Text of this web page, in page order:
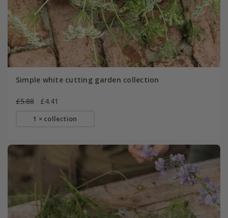
Simple white cutting garden collection
£5.88 £4.41
1 × collection